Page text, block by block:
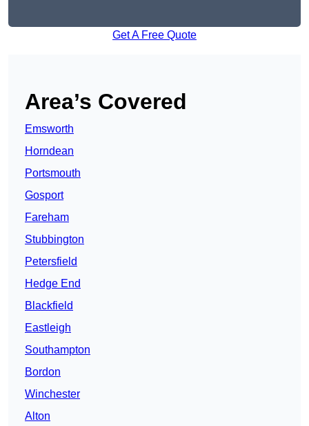
Get A Free Quote
Area’s Covered
Emsworth
Horndean
Portsmouth
Gosport
Fareham
Stubbington
Petersfield
Hedge End
Blackfield
Eastleigh
Southampton
Bordon
Winchester
Alton